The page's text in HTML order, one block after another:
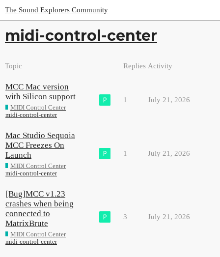
The Sound Explorers Community
midi-control-center
Topic Replies Activity
MCC Mac version
with Silicon support
MIDI Control Center
midi-control-center
1 July 21, 2026
Mac Studio Sequoia
MCC Freezes On
Launch
MIDI Control Center
midi-control-center
1 July 21, 2026
[Bug]MCC v1.23
crashes when being
connected to
MatrixBrute
MIDI Control Center
midi-control-center
3 July 21, 2026